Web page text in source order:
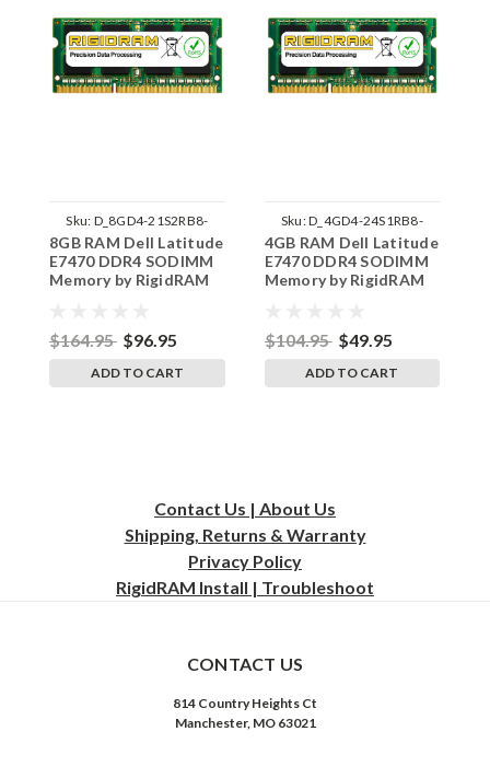
Sku: D_8GD4-21S2RB8-
242002_1116
8GB RAM Dell Latitude
E7470 DDR4 SODIMM
Memory by RigidRAM
$164.95 $96.95
ADD TO CART
Sku:D_4GD4-24S1RB8-
242002_872
4GB RAM Dell Latitude
E7470 DDR4 SODIMM
Memory by RigidRAM
$104.95 $49.95
ADD TO CART
Contact Us | About Us
Shipping, Returns & Warranty
Privacy Policy
RigidRAM Install | Troubleshoot
CONTACT US
814 Country Heights Ct
Manchester, MO 63021